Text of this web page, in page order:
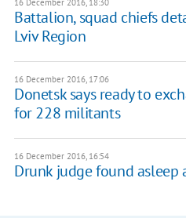
16 December 2016, 18:30
Battalion, squad chiefs
Lviv Region
16 December 2016, 17:06
Donetsk says ready to
for 228 militants
16 December 2016, 16:54
Drunk judge found asleep